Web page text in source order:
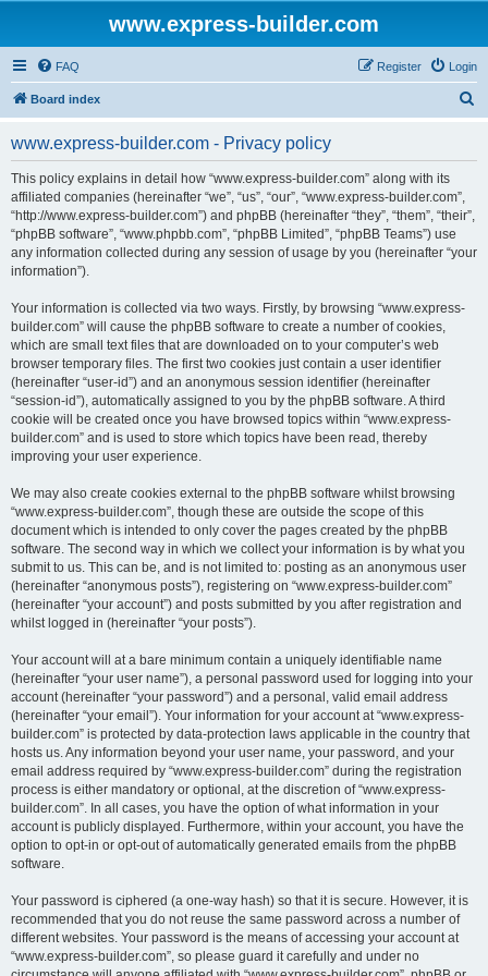
www.express-builder.com
FAQ Login
Register
Board index
www.express-builder.com - Privacy policy
This policy explains in detail how “www.express-builder.com” along with its
affiliated companies (hereinafter “we”, “us”, “our”, “www.express-builder.com”,
“http://www.express-builder.com”) and phpBB (hereinafter “they”, “them”, “their”,
“phpBB software”, “www.phpbb.com”, “phpBB Limited”, “phpBB Teams”) use
any information collected during any session of usage by you (hereinafter “your
information”).
Your information is collected via two ways. Firstly, by browsing “www.express-
builder.com” will cause the phpBB software to create a number of cookies,
which are small text files that are downloaded on to your computer’s web
browser temporary files. The first two cookies just contain a user identifier
(hereinafter “user-id”) and an anonymous session identifier (hereinafter
“session-id”), automatically assigned to you by the phpBB software. A third
cookie will be created once you have browsed topics within “www.express-
builder.com” and is used to store which topics have been read, thereby
improving your user experience.
We may also create cookies external to the phpBB software whilst browsing
“www.express-builder.com”, though these are outside the scope of this
document which is intended to only cover the pages created by the phpBB
software. The second way in which we collect your information is by what you
submit to us. This can be, and is not limited to: posting as an anonymous user
(hereinafter “anonymous posts”), registering on “www.express-builder.com”
(hereinafter “your account”) and posts submitted by you after registration and
whilst logged in (hereinafter “your posts”).
Your account will at a bare minimum contain a uniquely identifiable name
(hereinafter “your user name”), a personal password used for logging into your
account (hereinafter “your password”) and a personal, valid email address
(hereinafter “your email”). Your information for your account at “www.express-
builder.com” is protected by data-protection laws applicable in the country that
hosts us. Any information beyond your user name, your password, and your
email address required by “www.express-builder.com” during the registration
process is either mandatory or optional, at the discretion of “www.express-
builder.com”. In all cases, you have the option of what information in your
account is publicly displayed. Furthermore, within your account, you have the
option to opt-in or opt-out of automatically generated emails from the phpBB
software.
Your password is ciphered (a one-way hash) so that it is secure. However, it is
recommended that you do not reuse the same password across a number of
different websites. Your password is the means of accessing your account at
“www.express-builder.com”, so please guard it carefully and under no